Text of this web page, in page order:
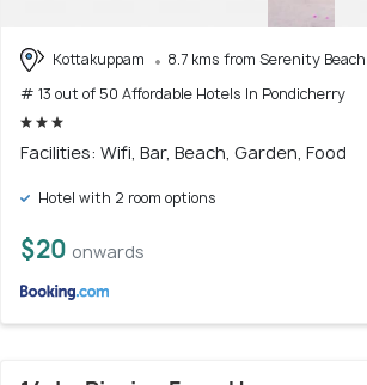
Kottakuppam
8.7 kms from Serenity Beach
# 13 out of 50 Affordable Hotels In Pondicherry
Facilities: Wifi, Bar, Beach, Garden, Food
Hotel with 2 room options
$20 onwards